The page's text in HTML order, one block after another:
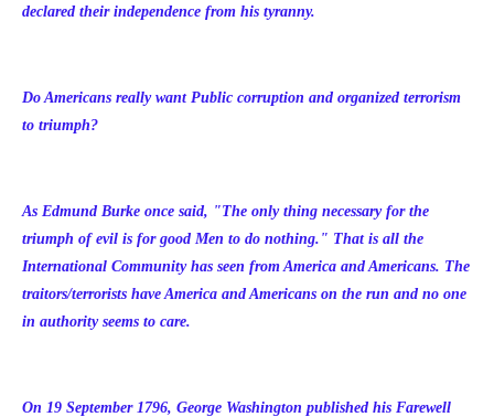
declared their independence from his tyranny.
Do Americans really want Public corruption and organized terrorism
to triumph?
As Edmund Burke once said, "The only thing necessary for the
triumph of evil is for good Men to do nothing." That is all the
International Community has seen from America and Americans. The
traitors/terrorists have America and Americans on the run and no one
in authority seems to care.
On 19 September 1796, George Washington published his Farewell